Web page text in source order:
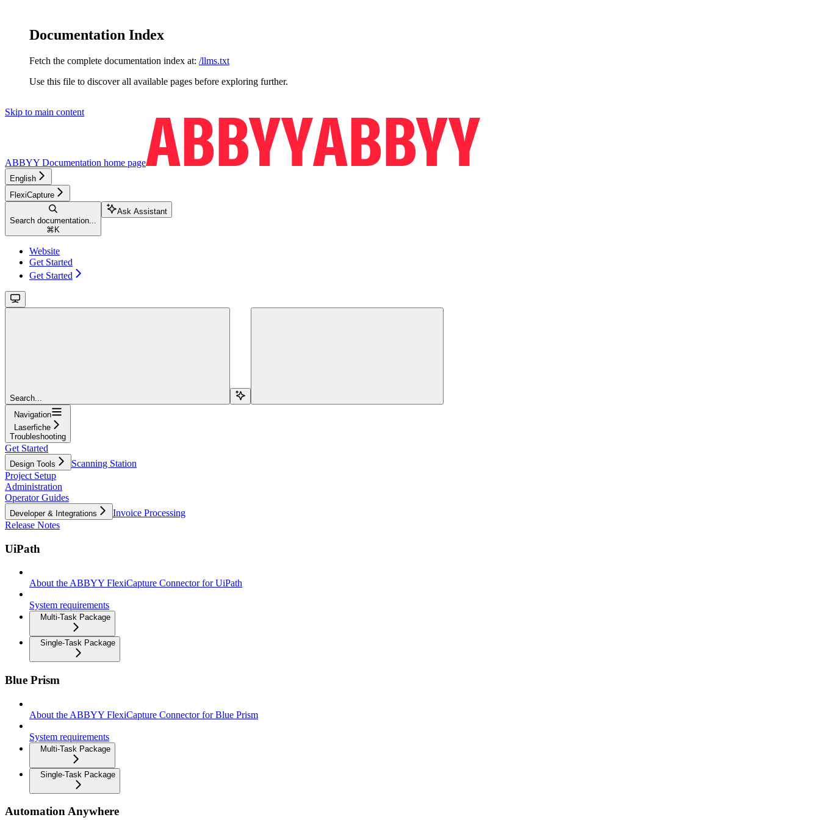
Documentation Index
Fetch the complete documentation index at: /llms.txt
Use this file to discover all available pages before exploring further.
Skip to main content
ABBYY Documentation home page
English
FlexiCapture
Search documentation...
⌘ K
Ask Assistant
Website
Get Started
Get Started
Search...
Navigation
Laserfiche
Troubleshooting
Get Started
Design Tools
Scanning Station
Project Setup
Administration
Operator Guides
Developer & Integrations
Invoice Processing
Release Notes
UiPath
About the ABBYY FlexiCapture Connector for UiPath
System requirements
Multi-Task Package
Single-Task Package
Blue Prism
About the ABBYY FlexiCapture Connector for Blue Prism
System requirements
Multi-Task Package
Single-Task Package
Automation Anywhere